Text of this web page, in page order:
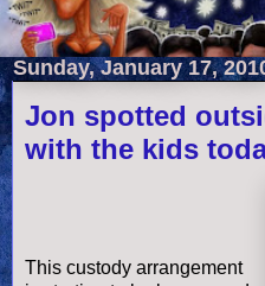
Sunday, January 17,
Jon spotted
with the kids
This custody arrangement